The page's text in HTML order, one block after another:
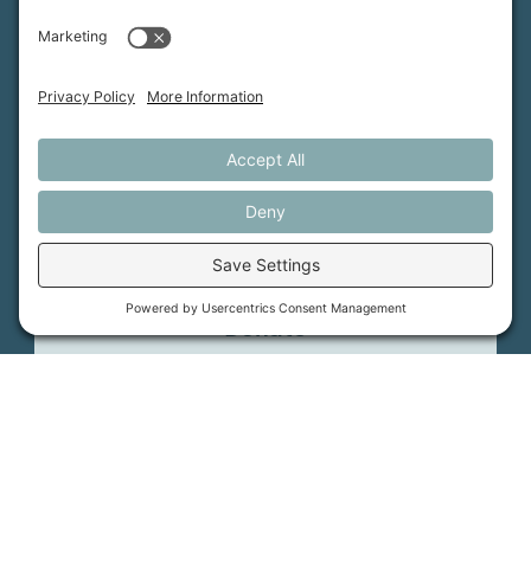
Get Involved
Support Us
About Us
Contact Us
MFT Store
PFAS Crisis
Support Us
Donate